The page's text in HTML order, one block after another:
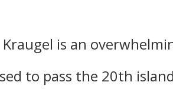
is an
to pass the 20th